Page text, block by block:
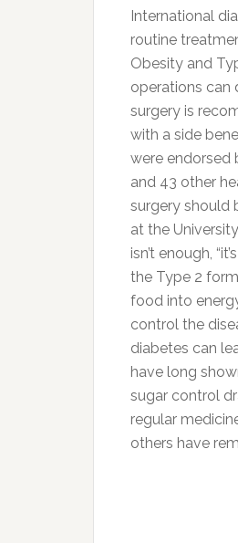
International
routine
Obesity and
operations can
surgery is
with a side
were endorsed
and 43 other
surgery should
at the
isn’t enough,
the Type 2
food into
control the
diabetes can
have long
sugar control
regular
others have